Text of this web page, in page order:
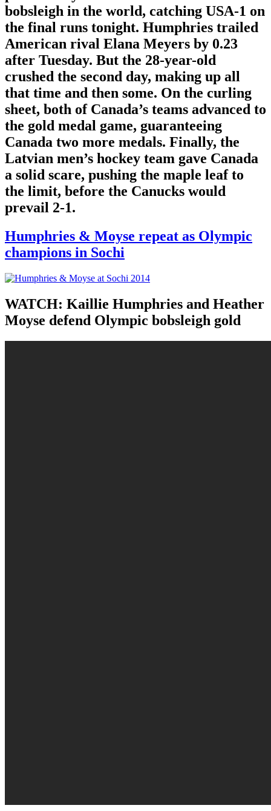
bobsleigh in the world, catching USA-1 on
the final runs tonight. Humphries trailed
American rival Elana Meyers by 0.23
after Tuesday. But the 28-year-old
crushed the second day, making up all
that time and then some. On the curling
sheet, both of Canada’s teams advanced to
the gold medal game, guaranteeing
Canada two more medals. Finally, the
Latvian men’s hockey team gave Canada
a solid scare, pushing the maple leaf to
the limit, before the Canucks would
prevail 2-1.
Humphries & Moyse repeat as Olympic
champions in Sochi
WATCH: Kaillie Humphries and Heather
Moyse defend Olympic bobsleigh gold